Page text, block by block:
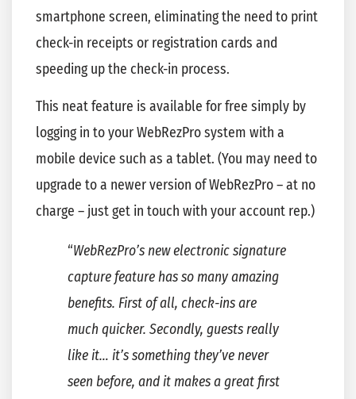
smartphone screen, eliminating the need to print
check-in receipts or registration cards and
speeding up the check-in process.
This neat feature is available for free simply by
logging in to your WebRezPro system with a
mobile device such as a tablet. (You may need to
upgrade to a newer version of WebRezPro – at no
charge – just get in touch with your account rep.)
“WebRezPro’s new electronic signature
capture feature has so many amazing
benefits. First of all, check-ins are
much quicker. Secondly, guests really
like it… it’s something they’ve never
seen before, and it makes a great first